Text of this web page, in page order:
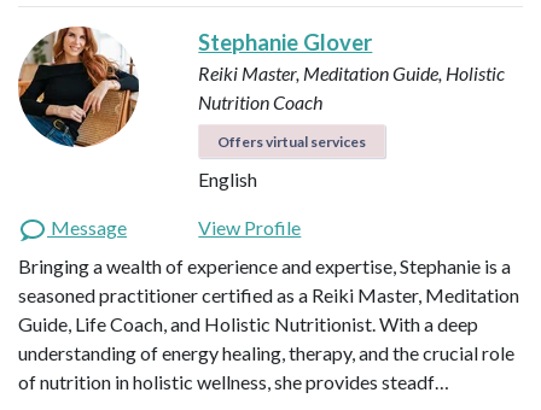
Stephanie Glover
Reiki Master, Meditation Guide, Holistic
Nutrition Coach
Offers virtual services
English
Message
View Profile
Bringing a wealth of experience and expertise, Stephanie is a
seasoned practitioner certified as a Reiki Master, Meditation
Guide, Life Coach, and Holistic Nutritionist. With a deep
understanding of energy healing, therapy, and the crucial role
of nutrition in holistic wellness, she provides steadf…